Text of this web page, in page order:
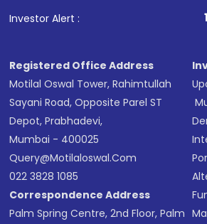
Investor Alert : . For
Registered Office Address
Motilal Oswal Tower, Rahimtullah
Sayani Road, Opposite Parel ST
Depot, Prabhadevi,
Mumbai - 400025
Query@motilaloswal.com
022 3828 1085
Correspondence Address
Palm Spring Centre, 2nd Floor, Palm